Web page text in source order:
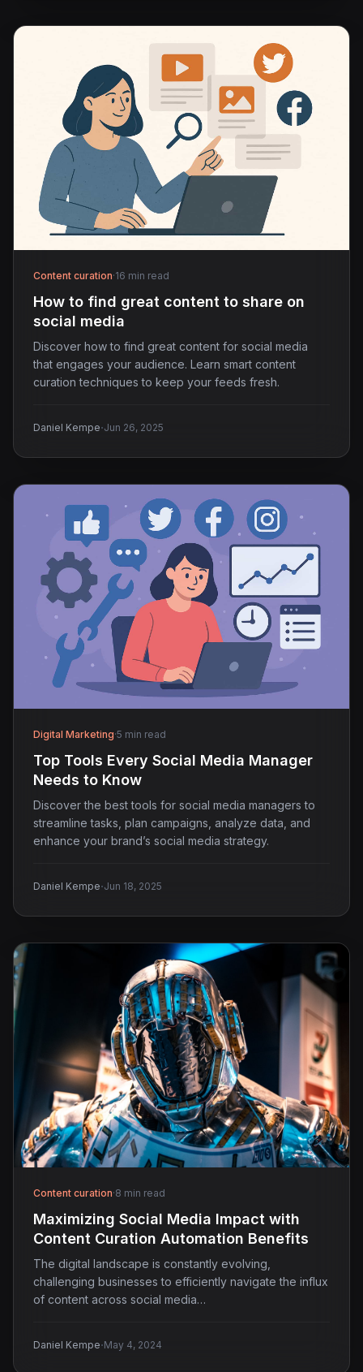
Content curation·16 min read
How to find great content to share on
social media
Discover how to find great content for social media
that engages your audience. Learn smart content
curation techniques to keep your feeds fresh.
Daniel Kempe·Jun 26, 2025
Digital Marketing·5 min read
Top Tools Every Social Media Manager
Needs to Know
Discover the best tools for social media managers to
streamline tasks, plan campaigns, analyze data, and
enhance your brand’s social media strategy.
Daniel Kempe·Jun 18, 2025
Content curation·8 min read
Maximizing Social Media Impact with
Content Curation Automation Benefits
The digital landscape is constantly evolving,
challenging businesses to efficiently navigate the influx
of content across social media…
Daniel Kempe·May 4, 2024